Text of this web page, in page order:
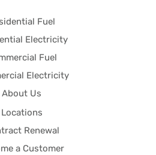
Fuel
Electricity
Fuel
Electricity
About Us
Locations
Renewal
a Customer